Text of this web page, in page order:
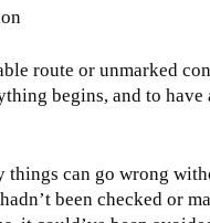
route or unmarked
begins, and to
can go wrong
been checked or